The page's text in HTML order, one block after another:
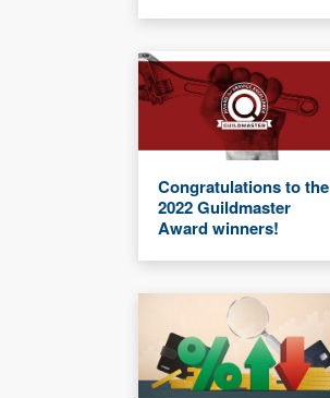
Congratulations to the
2022 Guildmaster
Award winners!